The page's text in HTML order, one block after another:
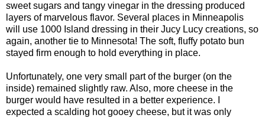
sweet sugars and tangy vinegar in the dressing produced
layers of marvelous flavor. Several places in Minneapolis
will use 1000 Island dressing in their Jucy Lucy creations, so
again, another tie to Minnesota! The soft, fluffy potato bun
stayed firm enough to hold everything in place.
Unfortunately, one very small part of the burger (on the
inside) remained slightly raw. Also, more cheese in the
burger would have resulted in a better experience. I
expected a scalding hot gooey cheese, but it was only